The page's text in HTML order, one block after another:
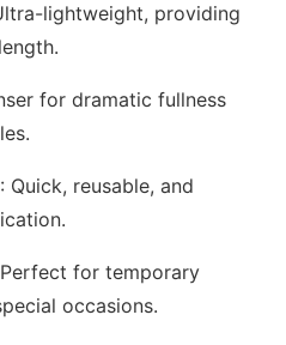
lightweight, providing
for dramatic fullness
: Quick, reusable, and
for temporary
occasions.